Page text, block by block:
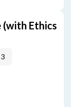
(with Ethics